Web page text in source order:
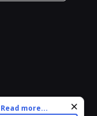
and personalize
Read more...